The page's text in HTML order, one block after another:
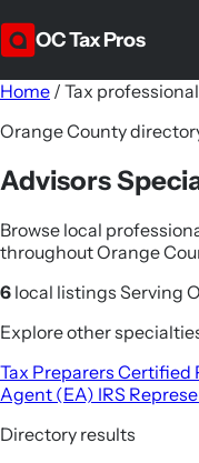
OC Tax Pros
Home / Tax
Orange County
Advisors
Browse local
throughout Orange
6 local listings Serving
Explore other
Tax Preparers Certified
Agent (EA) IRS
Directory results